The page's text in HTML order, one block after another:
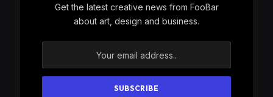
Get the latest creative news from FooBar
about art, design and business.